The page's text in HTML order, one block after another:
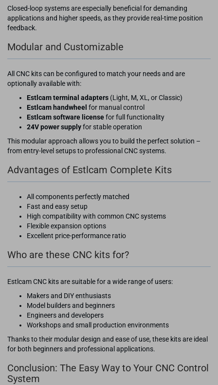
Closed-loop systems are especially beneficial for demanding
applications and higher speeds, as they provide real-time position
feedback.
Modular and Customizable
All CNC kits can be configured to match your needs and are
optionally available with:
Estlcam terminal adapters (Light, M, XL, or Classic)
Estlcam handwheel for manual control
Estlcam software licensefor full functionality
24V power supplyfor stable operation
This modular approach allows you to build the perfect solution –
from entry-level setups to professional CNC systems.
Advantages of Estlcam Complete Kits
All components perfectly matched
Fast and easy setup
High compatibility with common CNC systems
Flexible expansion options
Excellent price-performance ratio
Who are these CNC kits for?
Estlcam CNC kits are suitable for a wide range of users:
Makers and DIY enthusiasts
Model builders and beginners
Engineers and developers
Workshops and small production environments
Thanks to their modular design and ease of use, these kits are ideal
for both beginners and professional applications.
Conclusion: The Easy Way to Your CNC Control
System